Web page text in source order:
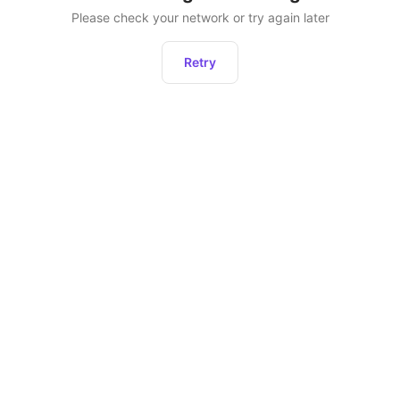
Please check your network or try again later
Retry